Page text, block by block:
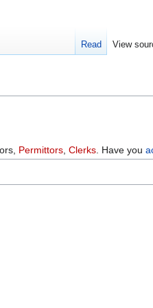
Permittors Clerks . Have you
Read View